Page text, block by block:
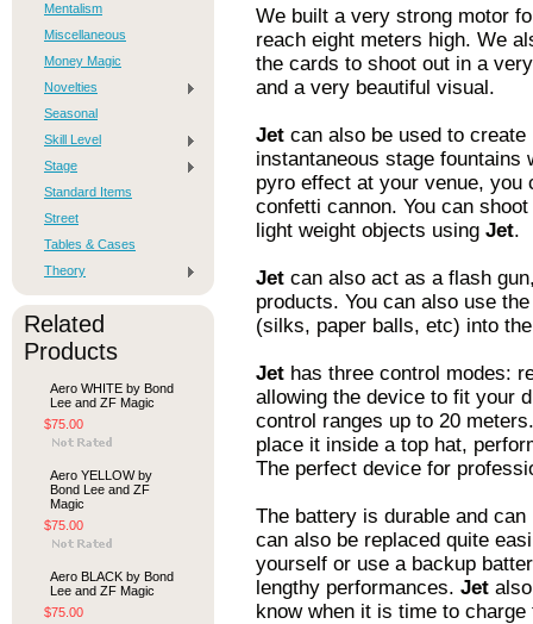
Mentalism
Miscellaneous
Money Magic
Novelties
Seasonal
Skill Level
Stage
Standard Items
Street
Tables & Cases
Theory
Related
Products
Aero WHITE by Bond
Lee and ZF Magic
$75.00
Aero YELLOW by
Bond Lee and ZF
Magic
$75.00
Aero BLACK by Bond
Lee and ZF Magic
$75.00
We built a very strong motor
reach eight meters high. We
the cards to shoot out in a
and a very beautiful visual.
Jet can also be used to
instantaneous stage
pyro effect at your venue,
confetti cannon. You can
light weight objects using Jet.
Jet can also act as a flash
products. You can also use
(silks, paper balls, etc) into
Jet has three control modes:
allowing the device to fit your
control ranges up to 20
place it inside a top hat,
The perfect device for
The battery is durable and
can also be replaced quite
yourself or use a backup
lengthy performances. Jet
know when it is time to charge